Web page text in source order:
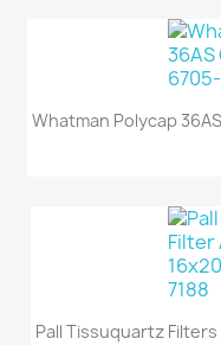
Whatman Polycap
Pall Tissuquartz Filters